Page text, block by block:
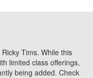
Tims. While this
limited class offerings,
being added. Check